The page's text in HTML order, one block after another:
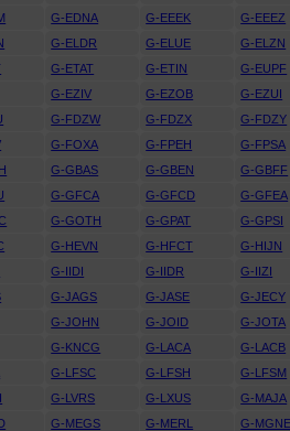
G-EDNA G-EEEK G-EEEZ
G-ELDR G-ELUE G-ELZN
G-ETAT G-ETIN G-EUPF
G-EZIV G-EZOB G-EZUI
G-FDZW G-FDZX G-FDZY
G-FOXA G-FPEH G-FPSA
G-GBAS G-GBEN G-GBFF
G-GFCA G-GFCD G-GFEA
G-GOTH G-GPAT G-GPSI
G-HEVN G-HFCT G-HIJN
G-IIDI G-IIDR G-IIZI
G-JAGS G-JASE G-JECY
G-JOHN G-JOID G-JOTA
G-KNCG G-LACA G-LACB
G-LFSC G-LFSH G-LFSM
G-LVRS G-LXUS G-MAJA
G-MEGS G-MERL G-MGNE